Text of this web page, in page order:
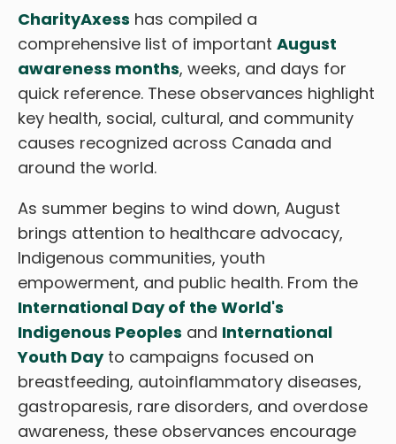
CharityAxess has compiled a
comprehensive list of important August
awareness months, weeks, and days for
quick reference. These observances highlight
key health, social, cultural, and community
causes recognized across Canada and
around the world.
As summer begins to wind down, August
brings attention to healthcare advocacy,
Indigenous communities, youth
empowerment, and public health. From the
International Day of the World's
Indigenous Peoples and International
Youth Dayto campaigns focused on
breastfeeding, autoinflammatory diseases,
gastroparesis, rare disorders, and overdose
awareness, these observances encourage